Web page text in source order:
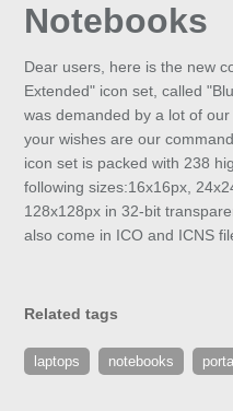
Notebooks
Dear users, here is the new
Extended" icon set, called
was demanded by a lot of
your wishes are our
icon set is packed with 238
following sizes:16x16px,
128x128px in 32-bit
also come in ICO and ICNS
Related tags
laptops notebooks